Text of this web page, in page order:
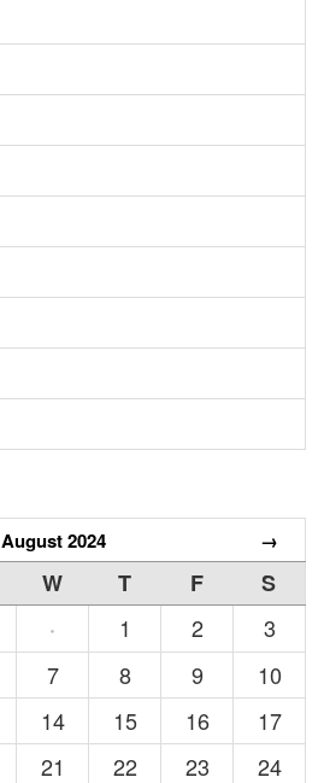
August 2024 →
W T F
S
· 1 2
3
7 8 9
10
14 15 16
17
21 22 23
24